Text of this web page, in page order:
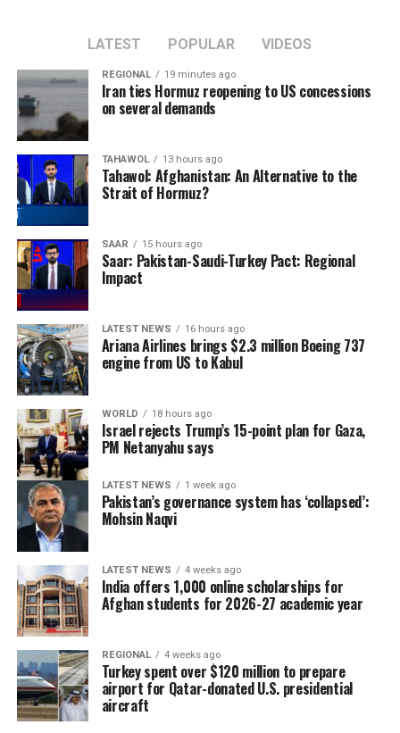
LATEST POPULAR VIDEOS
REGIONAL 19 minutes ago
Iran ties Hormuz reopening to US concessions
on several demands
TAHAWOL 13 hours ago
Tahawol: Afghanistan: An Alternative to the
Strait of Hormuz?
SAAR 15 hours ago
Saar: Pakistan-Saudi-Turkey Pact: Regional
Impact
LATEST NEWS 16 hours ago
Ariana Airlines brings $2.3 million Boeing 737
engine from US to Kabul
WORLD 18 hours ago
Israel rejects Trump’s 15-point plan for Gaza,
PM Netanyahu says
LATEST NEWS 1 week ago
Pakistan’s governance system has ‘collapsed’:
Mohsin Naqvi
LATEST NEWS 4 weeks ago
India offers 1,000 online scholarships for
Afghan students for 2026-27 academic year
REGIONAL 4 weeks ago
Turkey spent over $120 million to prepare
airport for Qatar-donated U.S. presidential
aircraft